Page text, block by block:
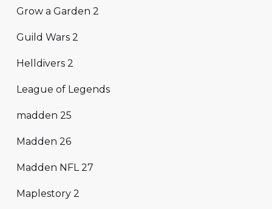
Grow a Garden 2
Guild Wars 2
Helldivers 2
League of Legends
madden 25
Madden 26
Madden NFL 27
Maplestory 2